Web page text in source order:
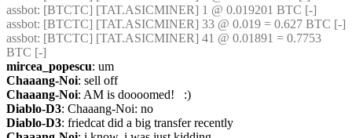
assbot: [BTCTC] [TAT.ASICMINER] 1 @ 0.019201 BTC [-]
assbot
assbot: [BTCTC] [TAT.ASICMINER] 41 @ 0.01891 = 0.7753
BTC [-]
mircea_popescu: um
Chaaang-Noi: sell off
Chaaang-Noi: AM is doooomed!   :)
Diablo-D3: Chaaang-Noi: no
Diablo-D3: friedcat did a big transfer recently